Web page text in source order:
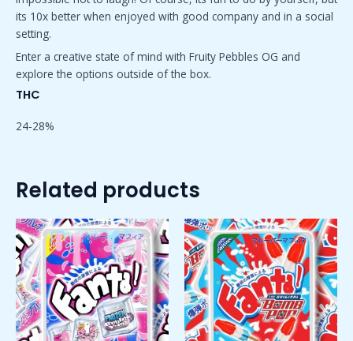
its 10x better when enjoyed with good company and in a social
setting.
Enter a creative state of mind with Fruity Pebbles OG and
explore the options outside of the box.
THC
24-28%
Related products
Price
range:
$50.00
through
$1,800.00
This
product
has
multiple
variants.
The
options
Price
range:
$50.00
through
$1,800.00
This
product
has
multiple
variants.
The
options